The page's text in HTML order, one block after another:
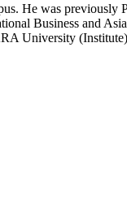
He was previously
Business and
University